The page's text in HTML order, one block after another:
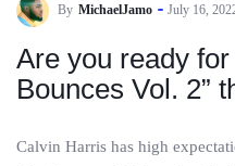
By MichaelJamo July 16,
Are you ready
Bounces Vol. 2”
Calvin Harris has high